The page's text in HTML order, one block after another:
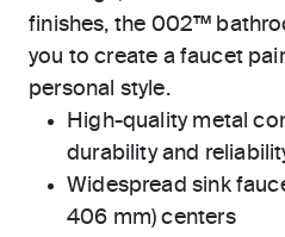
finishes, the 002™
you to create a faucet
personal style.
High-quality metal
durability and
Widespread sink
406 mm) centers